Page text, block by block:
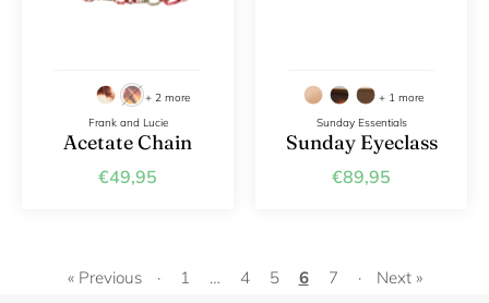
Frank and Lucie
Acetate Chain
€49,95
+ 2 more
Sunday Essentials
Sunday Eyeclass
€89,95
+ 1 more
« Previous · 1 … 4 5 6 7 · Next »